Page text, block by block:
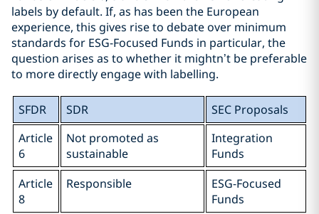
labels by default. If, as has been the European
experience, this gives rise to debate over minimum
standards for ESG-Focused Funds in particular, the
question arises as to whether it mightn’t be preferable
to more directly engage with labelling.
SFDR SDR
SEC Proposals
Article
6
Not promoted as
sustainable
Integration
Funds
Article
8
Responsible
ESG-Focused
Funds